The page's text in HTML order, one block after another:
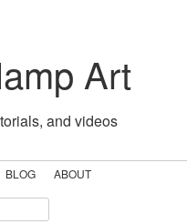
Art
and videos
BLOG
ABOUT